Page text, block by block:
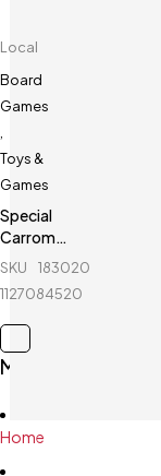
Local
Board
Games
Toys &
Games
Special
Carrom
Guti with
Pcs guti
Extra) -
Yellow &
White
SKU
183020676_BD-
1127084520
Main Menu
Home